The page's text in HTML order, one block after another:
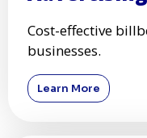
Cost-effective
businesses.
Learn More